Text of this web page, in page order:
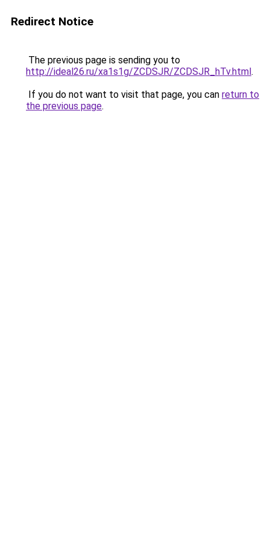
Redirect Notice
The previous page is sending you to
http://ideal26.ru/xa1s1g/ZCDSJR/ZCDSJR_hTv.html.
If you do not want to visit that page, you can return to
the previous page.